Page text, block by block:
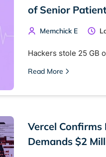
of Senior
Memchick E
Hackers stole 25 GB
Read More
Vercel Confirms
Demands $2